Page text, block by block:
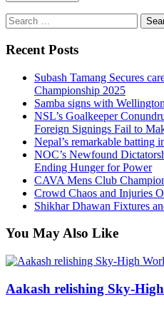
Search
for:
Recent Posts
Subash Tamang Secures
Championship 2025
Samba signs with
NSL’s Goalkeeper
Foreign Signings Fail to
Nepal’s remarkable batting
NOC’s Newfound
Ending Hunger for Power
CAVA Mens Club
Crowd Chaos and Injuries
Shikhar Dhawan Fixtures
You May Also Like
Aakash relishing Sky-